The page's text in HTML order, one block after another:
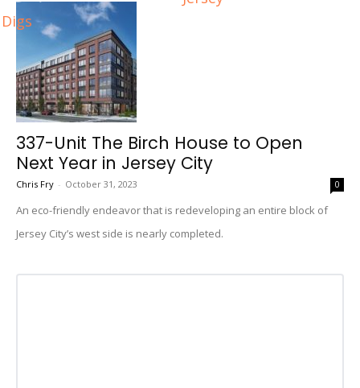
Digs
337-Unit The Birch House to Open
Next Year in Jersey City
Chris Fry - October 31, 2023 0
An eco-friendly endeavor that is redeveloping an entire block of
Jersey City’s west side is nearly completed.